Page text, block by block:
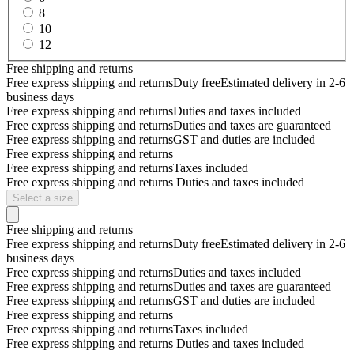
8
10
12
Free shipping and returns
Free express shipping and returnsDuty freeEstimated delivery in 2-6
business days
Free express shipping and returnsDuties and taxes included
Free express shipping and returnsDuties and taxes are guaranteed
Free express shipping and returnsGST and duties are included
Free express shipping and returns
Free express shipping and returnsTaxes included
Free express shipping and returns Duties and taxes included
Select a size
Free shipping and returns
Free express shipping and returnsDuty freeEstimated delivery in 2-6
business days
Free express shipping and returnsDuties and taxes included
Free express shipping and returnsDuties and taxes are guaranteed
Free express shipping and returnsGST and duties are included
Free express shipping and returns
Free express shipping and returnsTaxes included
Free express shipping and returns Duties and taxes included